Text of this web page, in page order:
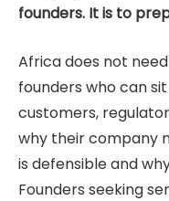
founders. It is to
Africa does not
founders who can
customers,
why their company
is defensible and
Founders seeking